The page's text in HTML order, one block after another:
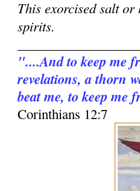
This exorcised salt
spirits.
"....And to keep me
revelations, a thorn
beat me, to keep me
Corinthians 12:7